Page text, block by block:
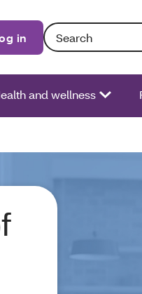
in Search: Entering
and wellness